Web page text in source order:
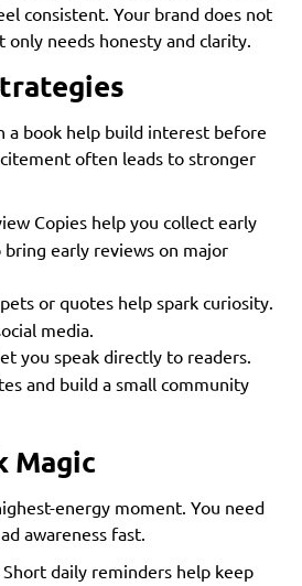
consistent. Your brand does not
only needs honesty and clarity.
a book help build interest before
often leads to stronger
Copies help you collect early
bring early reviews on major
or quotes help spark curiosity.
media.
you speak directly to readers.
and build a small community
Magic
energy moment. You need
awareness fast.
Short daily reminders help keep